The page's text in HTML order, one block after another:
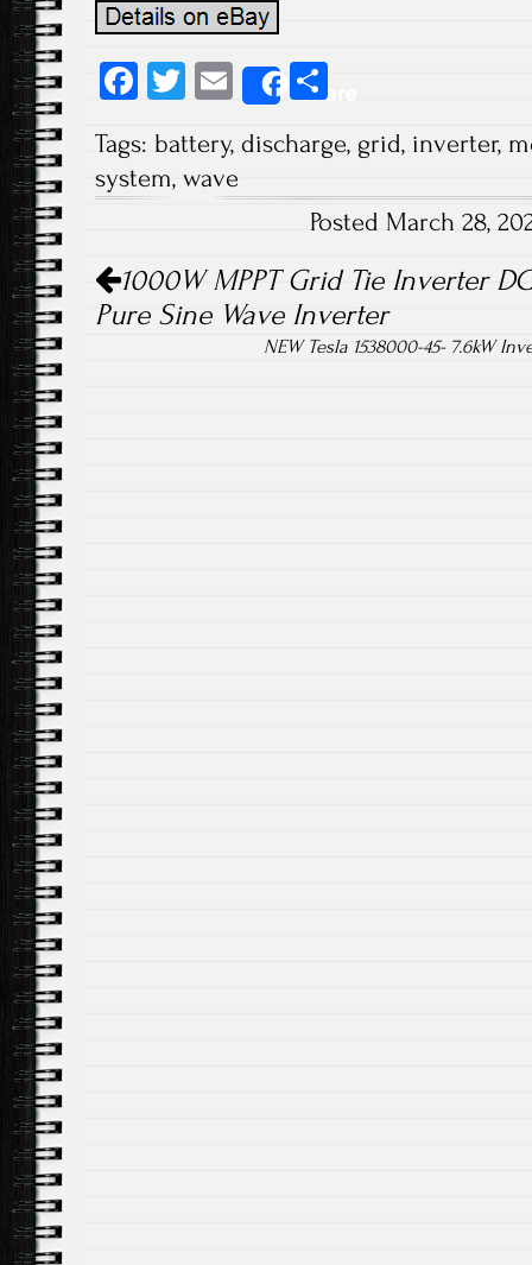
Fa
b
o
T
tt
er
E
m
ail
Share
re
Tags: battery, discharge, grid, inverter,
system, wave
Posted March 28,
Post navigation
1000W MPPT Grid Tie Inverter
Pure Sine Wave Inverter
NEW Tesla 1538000-45- 7.6kW